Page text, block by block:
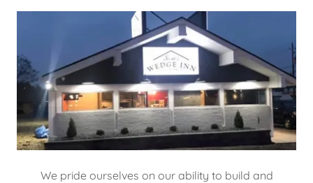
We pride ourselves on our ability to build and